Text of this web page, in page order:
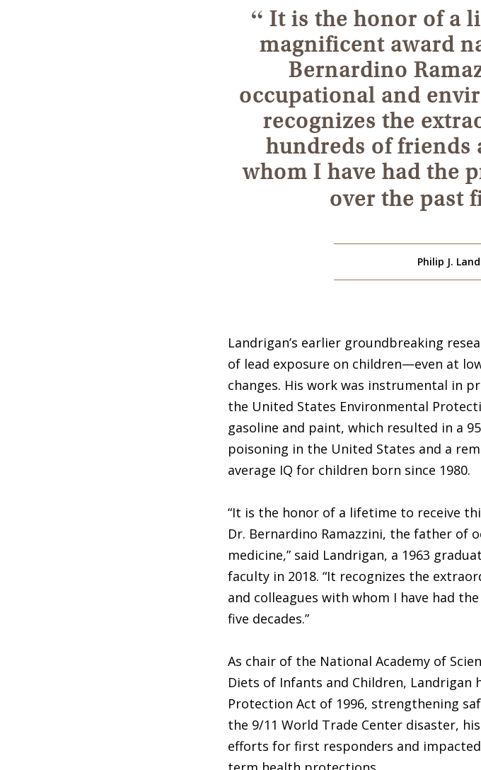
“ It is the honor of a
magnificent award
Bernardino
occupational and
recognizes the
hundreds of friends
whom I have had the
over the past
Philip J.
Landrigan’s earlier groundbreaking
of lead exposure on children—even at
changes. His work was instrumental in
the United States Environmental
gasoline and paint, which resulted in a
poisoning in the United States and a
average IQ for children born since 1980.
“It is the honor of a lifetime to receive
Dr. Bernardino Ramazzini, the father of
medicine,” said Landrigan, a 1963
faculty in 2018. “It recognizes the
and colleagues with whom I have had
five decades.”
As chair of the National Academy of
Diets of Infants and Children, Landrigan
Protection Act of 1996, strengthening
the 9/11 World Trade Center disaster,
efforts for first responders and